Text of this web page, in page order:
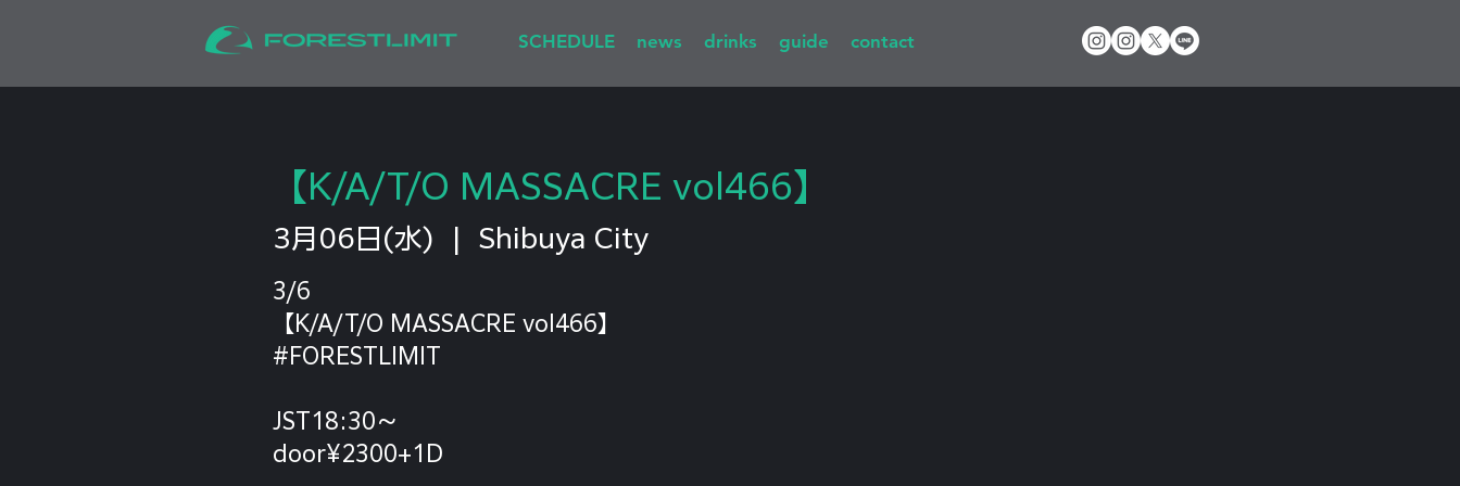
SCHEDULE news drinks guide contact
【K/A/T/O MASSACRE vol466】
3月06日(水) Shibuya City
3/6
【K/A/T/O MASSACRE vol466】
#FORESTLIMIT
JST18:30～
door¥2300+1D